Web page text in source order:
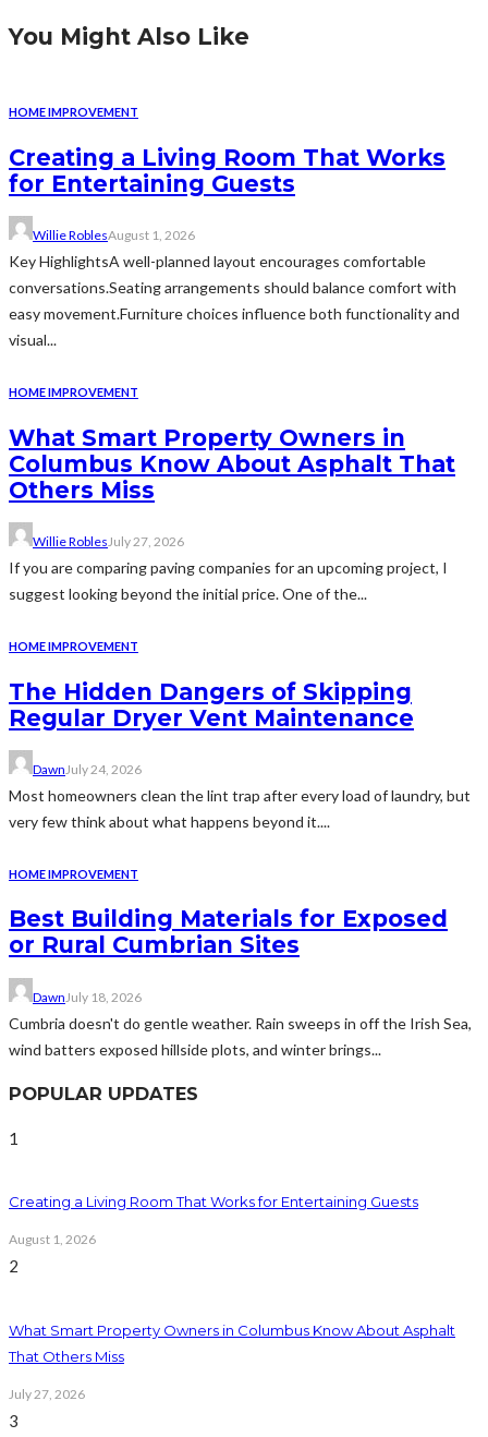
You Might Also Like
HOME IMPROVEMENT
Creating a Living Room That Works
for Entertaining Guests
Willie RoblesAugust 1, 2026
Key HighlightsA well-planned layout encourages comfortable
conversations.Seating arrangements should balance comfort with
easy movement.Furniture choices influence both functionality and
visual...
HOME IMPROVEMENT
What Smart Property Owners in
Columbus Know About Asphalt That
Others Miss
Willie RoblesJuly 27, 2026
If you are comparing paving companies for an upcoming project, I
suggest looking beyond the initial price. One of the...
HOME IMPROVEMENT
The Hidden Dangers of Skipping
Regular Dryer Vent Maintenance
Dawn July 24, 2026
Most homeowners clean the lint trap after every load of laundry, but
very few think about what happens beyond it....
HOME IMPROVEMENT
Best Building Materials for Exposed
or Rural Cumbrian Sites
Dawn July 18, 2026
Cumbria doesn't do gentle weather. Rain sweeps in off the Irish Sea,
wind batters exposed hillside plots, and winter brings...
POPULAR UPDATES
1
Creating a Living Room That Works for Entertaining Guests
August 1, 2026
2
What Smart Property Owners in Columbus Know About Asphalt
That Others Miss
July 27, 2026
3